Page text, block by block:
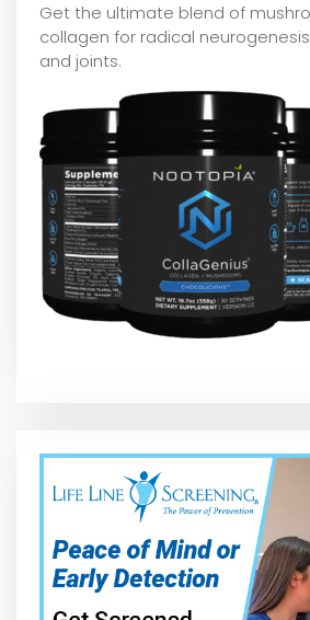
Get the ultimate blend of
collagen for radical
and joints.